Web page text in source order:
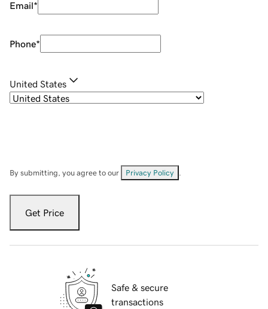
Email*
Phone*
United States
By submitting, you agree to our Privacy Policy
Get Price
Safe & secure
transactions